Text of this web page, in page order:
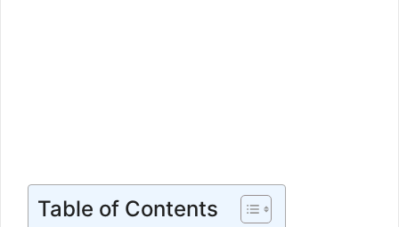
Table of Contents